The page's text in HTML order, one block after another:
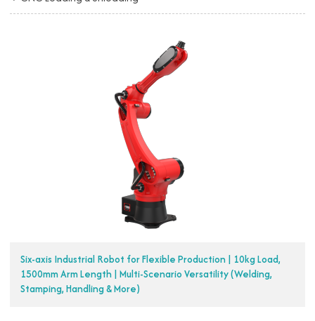
Six-axis Industrial Robot for Flexible Production | 10kg Load,
1500mm Arm Length | Multi-Scenario Versatility (Welding,
Stamping, Handling & More)